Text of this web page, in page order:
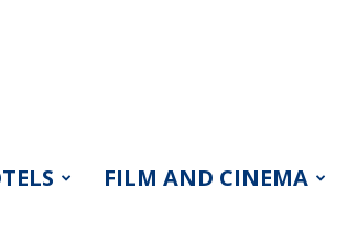
FILM AND CINEMA